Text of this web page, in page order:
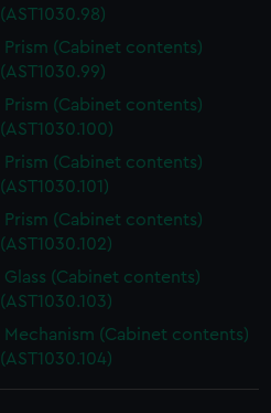
(AST1030.98)
Prism (Cabinet contents)
(AST1030.99)
Prism (Cabinet contents)
(AST1030.100)
Prism (Cabinet contents)
(AST1030.101)
Prism (Cabinet contents)
(AST1030.102)
Glass (Cabinet contents)
(AST1030.103)
Mechanism (Cabinet contents)
(AST1030.104)